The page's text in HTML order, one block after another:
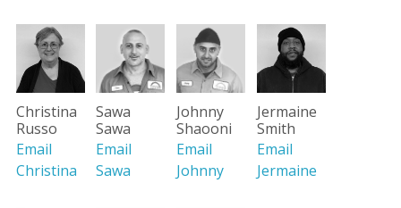
Christina
Russo
Email
Christina
Sawa
Sawa
Email
Sawa
Johnny
Shaooni
Email
Johnny
Jermaine
Smith
Email
Jermaine